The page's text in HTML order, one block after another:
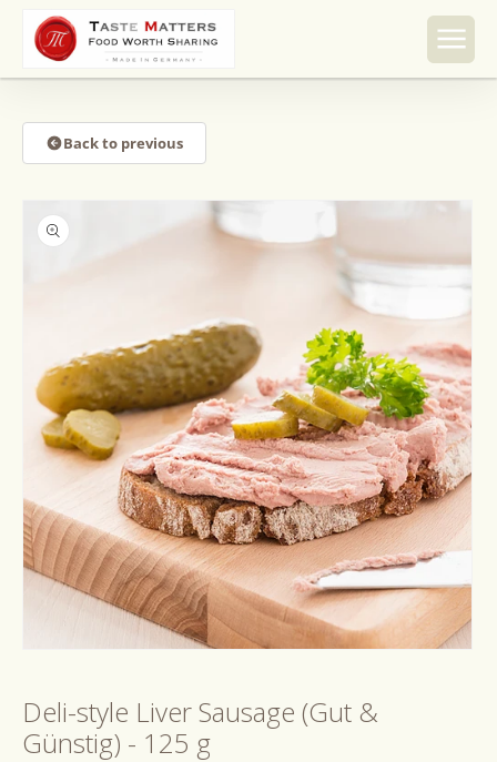
Skip to
content
Back to previous
product
information
in
modal
Deli-style Liver Sausage (Gut &
Günstig) - 125 g